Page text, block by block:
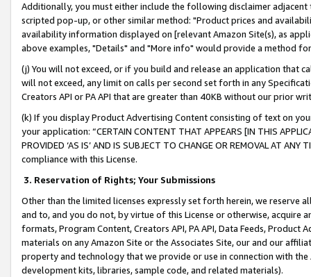
Additionally, you must either include the following disclaimer
scripted pop-up, or other similar method: "Product prices and
availability information displayed on [relevant Amazon Site(s), as
above examples, "Details" and "More info" would provide a method
(j) You will not exceed, or if you build and release an application that
will not exceed, any limit on calls per second set forth in any
Creators API or PA API that are greater than 40KB without our prior
(k) If you display Product Advertising Content consisting of text on
your application: “CERTAIN CONTENT THAT APPEARS [IN THIS
PROVIDED ‘AS IS’ AND IS SUBJECT TO CHANGE OR REMOVAL AT
compliance with this License.
3. Reservation of Rights; Your Submissions
Other than the limited licenses expressly set forth herein, we
and to, and you do not, by virtue of this License or otherwise, acquire
formats, Program Content, Creators API, PA API, Data Feeds,
materials on any Amazon Site or the Associates Site, our and our
property and technology that we provide or use in connection with
development kits, libraries, sample code, and related materials).